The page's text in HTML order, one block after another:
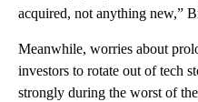
acquired, not anything new,”
Meanwhile, worries about
investors to rotate out of tech
strongly during the worst of